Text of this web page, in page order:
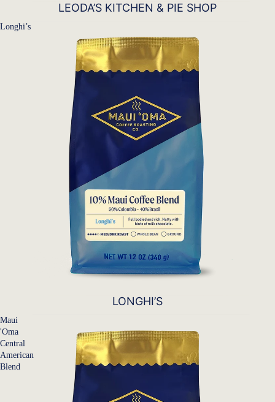
LEODA’S KITCHEN & PIE SHOP
Longhi’s
LONGHI’S
Maui
'Oma
Central
American
Blend